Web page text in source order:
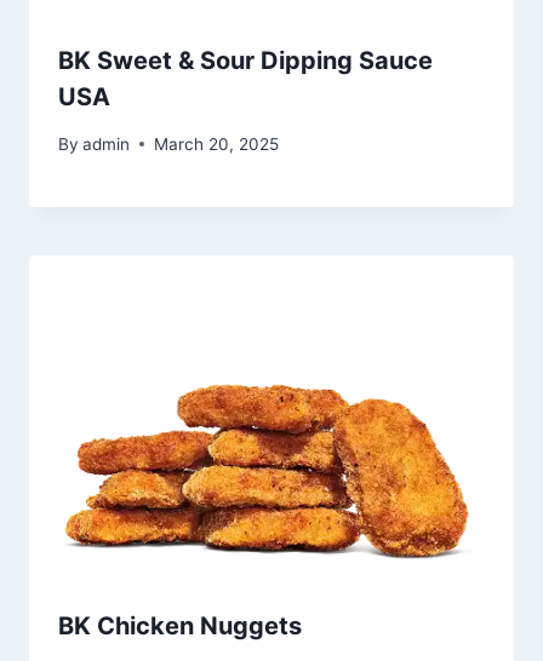
BK Sweet & Sour Dipping Sauce
USA
By admin March 20, 2025
BK Chicken Nuggets